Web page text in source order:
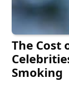
The Cost
Smoking